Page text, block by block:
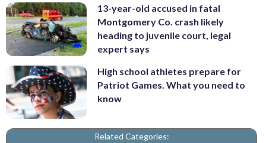
13-year-old accused in fatal
Montgomery Co. crash likely
heading to juvenile court, legal
expert says
High school athletes prepare for
Patriot Games. What you need to
know
Related Categories: